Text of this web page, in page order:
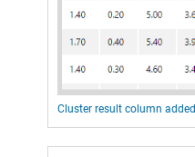
Cluster result column added